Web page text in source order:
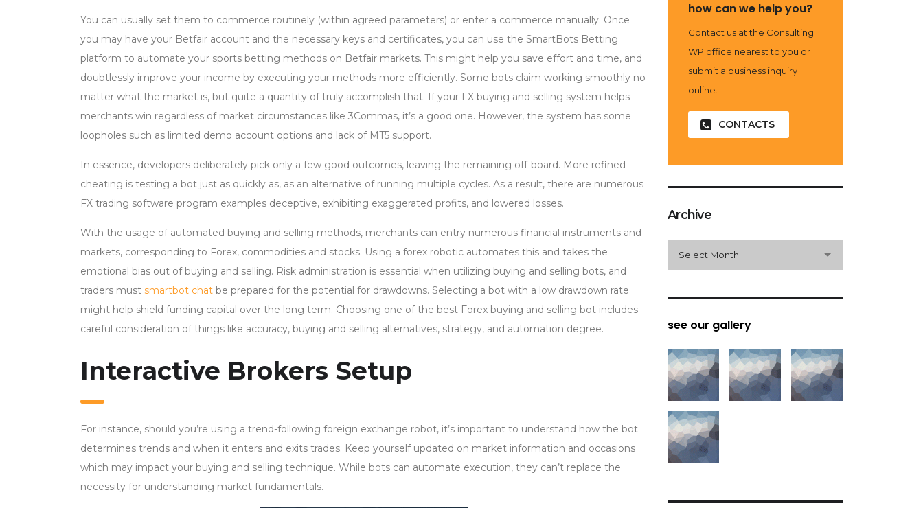
You can usually set them to commerce routinely (within agreed parameters) or enter a commerce manually. Once
you may have your Betfair account and the necessary keys and certificates, you can use the SmartBots Betting
platform to automate your sports betting methods on Betfair markets. This might help you save effort and time, and
doubtlessly improve your income by executing your methods more efficiently. Some bots claim working smoothly no
matter what the market is, but quite a quantity of truly accomplish that. If your FX buying and selling system helps
merchants win regardless of market circumstances like 3Commas, it’s a good one. However, the system has some
loopholes such as limited demo account options and lack of MT5 support.
In essence, developers deliberately pick only a few good outcomes, leaving the remaining off-board. More refined
cheating is testing a bot just as quickly as, as an alternative of running multiple cycles. As a result, there are numerous
FX trading software program examples deceptive, exhibiting exaggerated profits, and lowered losses.
With the usage of automated buying and selling methods, merchants can entry numerous financial instruments and
markets, corresponding to Forex, commodities and stocks. Using a forex robotic automates this and takes the
emotional bias out of buying and selling. Risk administration is essential when utilizing buying and selling bots, and
traders must smartbot chat be prepared for the potential for drawdowns. Selecting a bot with a low drawdown rate
might help shield funding capital over the long term. Choosing one of the best Forex buying and selling bot includes
careful consideration of things like accuracy, buying and selling alternatives, strategy, and automation degree.
Interactive Brokers Setup
For instance, should you’re using a trend-following foreign exchange robot, it’s important to understand how the bot
determines trends and when it enters and exits trades. Keep yourself updated on market information and occasions
which may impact your buying and selling technique. While bots can automate execution, they can’t replace the
necessity for understanding market fundamentals.
how can we help you?
Contact us at the Consulting
WP office nearest to you or
submit a business inquiry
online.
CONTACTS
Archive
Select Month
see our gallery